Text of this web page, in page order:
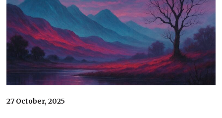
27 October, 2025